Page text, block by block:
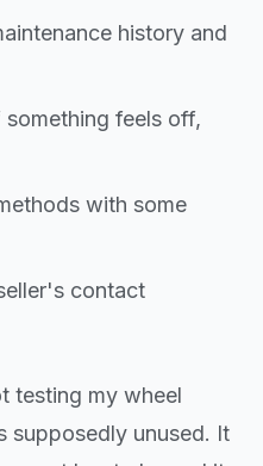
history and
feels off,
with some
contact
testing my wheel
supposedly unused. It